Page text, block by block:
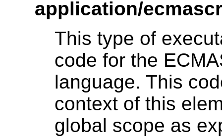
application/
This type of
code for the
language. This
context of this
global scope as